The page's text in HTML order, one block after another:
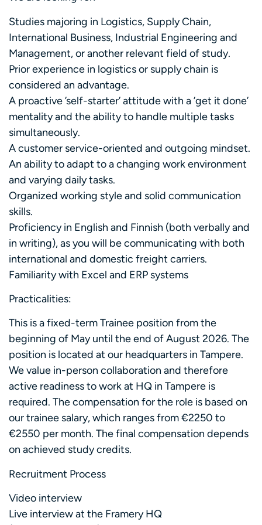
Studies majoring in Logistics, Supply Chain,
International Business, Industrial Engineering and
Management, or another relevant field of study.
Prior experience in logistics or supply chain is
considered an advantage.
A proactive ’self-starter’ attitude with a ’get it done’
mentality and the ability to handle multiple tasks
simultaneously.
A customer service-oriented and outgoing mindset.
An ability to adapt to a changing work environment
and varying daily tasks.
Organized working style and solid communication
skills.
Proficiency in English and Finnish (both verbally and
in writing), as you will be communicating with both
international and domestic freight carriers.
Familiarity with Excel and ERP systems
Practicalities:
This is a fixed-term Trainee position from the
beginning of May until the end of August 2026. The
position is located at our headquarters in Tampere.
We value in-person collaboration and therefore
active readiness to work at HQ in Tampere is
required. The compensation for the role is based on
our trainee salary, which ranges from €2250 to
€2550 per month. The final compensation depends
on achieved study credits.
Recruitment Process
Video interview
Live interview at the Framery HQ